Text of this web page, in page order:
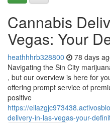
Cannabis
Vegas: Your
heathhhrb328800 78 days
Navigating the Sin City
, but our overview is here for
offering prompt service of
positive
https://
delivery-in-las-vegas-your-